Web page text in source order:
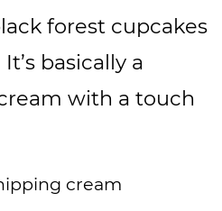
forest cupcakes
basically a
with a touch
cream